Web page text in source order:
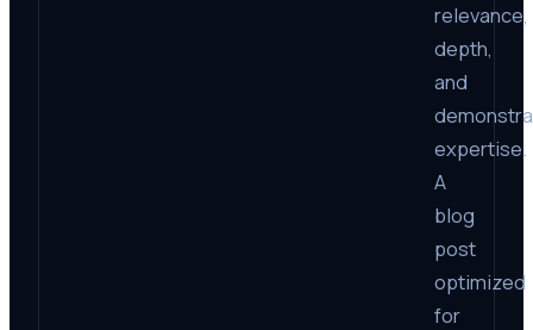
relevance,
depth,
and
expertise.
A
blog
post
optimized
for